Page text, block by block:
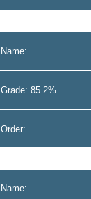
Name:
Grade: 85.2%
Order:
Name: